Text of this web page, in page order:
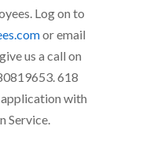
Log on to
or email
us a call on
618
with
Service.